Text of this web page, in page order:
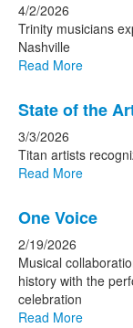
4/2/2026
Trinity musicians
Nashville
Read More
State of the
3/3/2026
Titan artists
Read More
One Voice
2/19/2026
Musical
history with the
celebration
Read More